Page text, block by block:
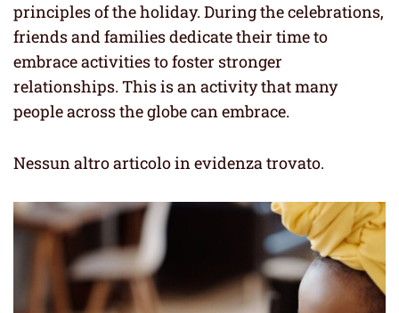
principles of the holiday. During the celebrations,
friends and families dedicate their time to
embrace activities to foster stronger
relationships. This is an activity that many
people across the globe can embrace.
Nessun altro articolo in evidenza trovato.